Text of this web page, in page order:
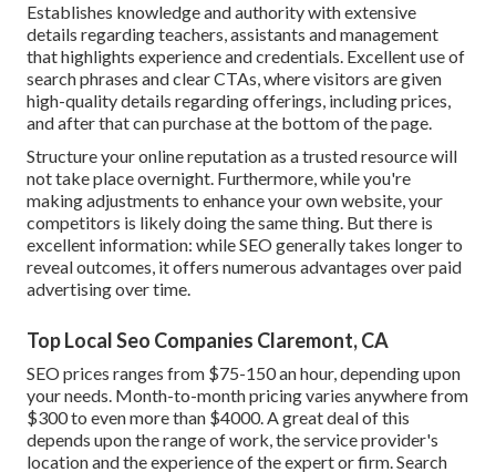
Establishes knowledge and authority with extensive
details regarding teachers, assistants and management
that highlights experience and credentials. Excellent use of
search phrases and clear CTAs, where visitors are given
high-quality details regarding offerings, including prices,
and after that can purchase at the bottom of the page.
Structure your online reputation as a trusted resource will
not take place overnight. Furthermore, while you're
making adjustments to enhance your own website, your
competitors is likely doing the same thing. But there is
excellent information: while SEO generally takes longer to
reveal outcomes, it offers numerous advantages over paid
advertising over time.
Top Local Seo Companies Claremont, CA
SEO prices ranges from $75-150 an hour,depending upon
your needs. Month-to-month pricing varies anywhere from
$300 to even more than $4000. A great deal of this
depends upon the range of work, the service provider's
location and the experience of the expert or firm. Search